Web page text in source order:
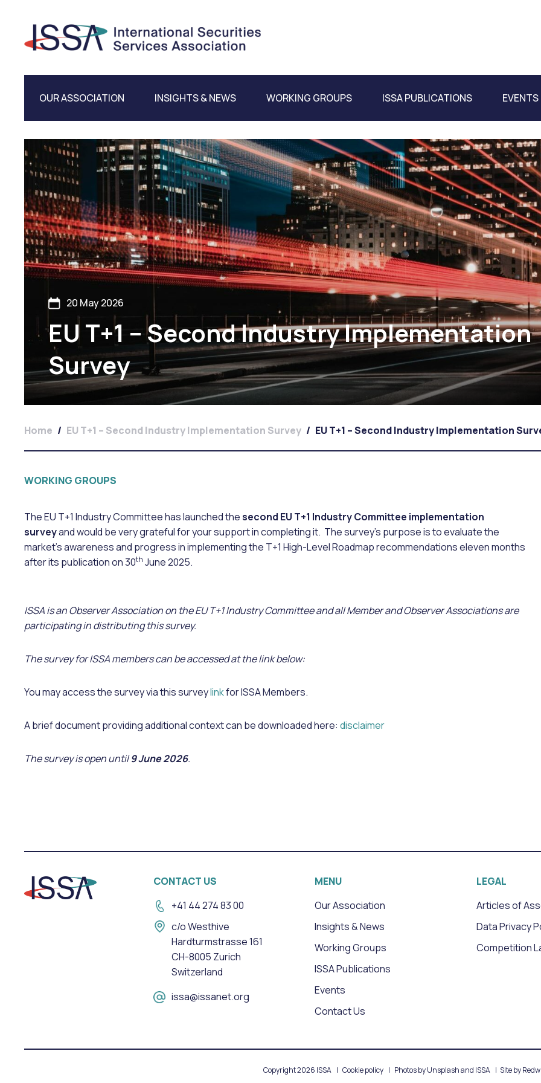
OUR ASSOCIATION INSIGHTS & NEWS WORKING GROUPS ISSA PUBLICATIONS EVENTS
20 May 2026
EU T+1 – Second Industry Implementation
Survey
Home / EU T+1 – Second Industry Implementation Survey / EU T+1 – Second Industry Implementation
WORKING GROUPS
The EU T+1 Industry Committee has launched thesecond EU T+1 Industry Committee implementation
surveyand would be very grateful for your support in completing it. The survey’s purpose is to evaluate the
market’s awareness and progress in implementing the T+1 High-Level Roadmap recommendations eleven months
after its publication on 30th June 2025.
ISSA is an Observer Association on the EU T+1 Industry Committee and all Member and Observer Associations are
participating in distributing this survey.
The survey for ISSA members can be accessed at the link below:
You may access the survey via this surveylinkfor ISSA Members.
A brief document providing additional context can be downloaded here: disclaimer
The survey is open until9 June 2026.
CONTACT US
+41 44 274 83 00
c/o Westhive
Hardturmstrasse 161
CH-8005 Zurich
Switzerland
issa@issanet.org
MENU
Our Association
Insights & News
Working Groups
ISSA Publications
Events
Contact Us
LEGAL
Articles of
Data Privacy
Competition
Copyright 2026 ISSA Cookie policy Photos by Unsplash and ISSA Site by